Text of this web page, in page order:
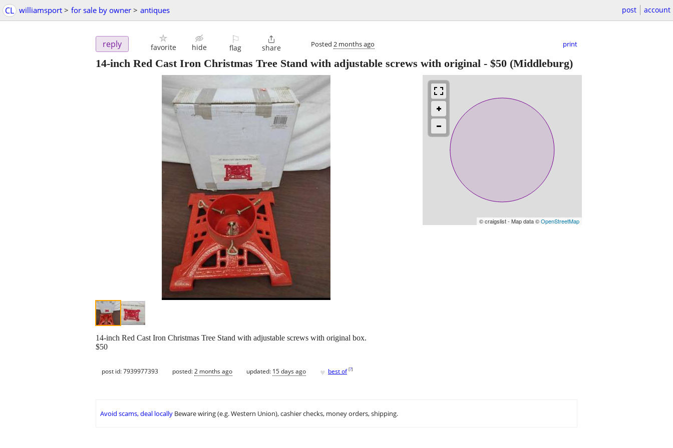
CL williamsport > for sale by owner > antiques post account
reply favorite hide
⚐
flag

share Posted 2 months ago print
14-inch Red Cast Iron Christmas Tree Stand with adjustable screws with original - $50 (Middleburg)
© craigslist - Map data ©OpenStreetMap
14-inch Red Cast Iron Christmas Tree Stand with adjustable screws with original box.
$50
post id: 7939977393 posted:2 months ago updated: 15 days ago ♥ best of [?]
Avoid scams, deal locally Beware wiring (e.g. Western Union), cashier checks, money orders, shipping.